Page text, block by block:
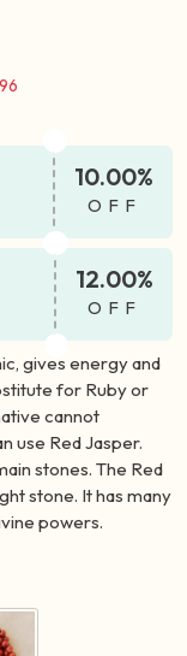
10.00%
OFF
12.00%
OFF
gives energy and
for Ruby or
cannot
use Red Jasper.
stones. The Red
stone. It has many
powers.